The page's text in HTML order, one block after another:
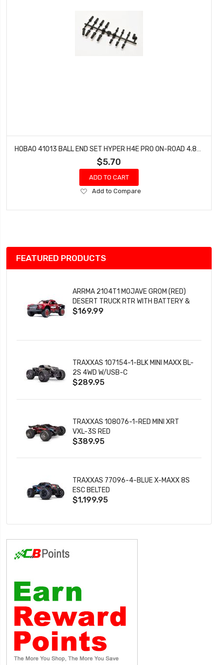
$5.70
ADD TO CART
Add
Wish
Add to Compare
FEATURED PRODUCTS
ARRMA 2104T1 MOJAVE GROM (RED)
DESERT TRUCK RTR WITH BATTERY &
CHARGER
$169.99
TRAXXAS 107154-1-BLK MINI MAXX BL-
2S 4WD W/USB-C
$289.95
TRAXXAS 108076-1-RED MINI XRT
VXL-3S RED
$389.95
TRAXXAS 77096-4-BLUE X-MAXX 8S
ESC BELTED
$1,199.95